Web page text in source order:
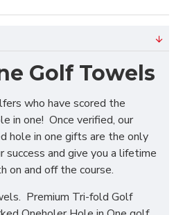
Golf Towels
who have scored the
in one! Once verified, our
hole in one gifts are the only
and give you a lifetime
on and off the course.
Premium Tri-fold Golf